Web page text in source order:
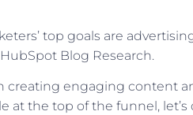
top goals are
Blog Research.
creating engaging content
at the top of the funnel,